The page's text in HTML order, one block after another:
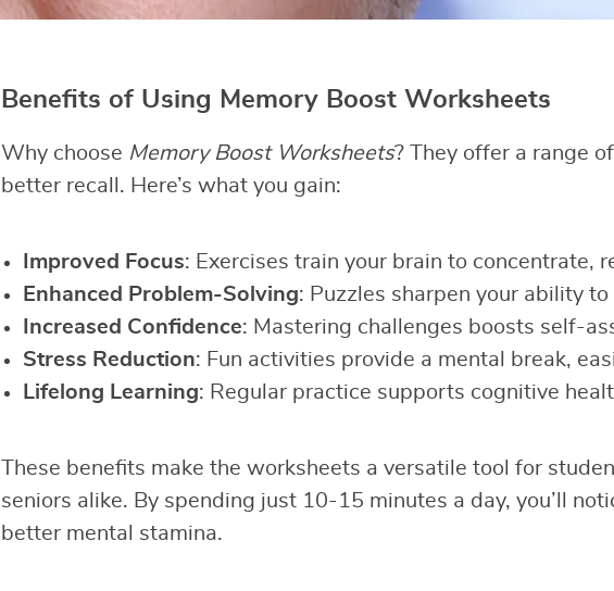
Benefits of Using Memory Boost Worksheets
Why choose Memory Boost Worksheets? They offer a range
better recall. Here’s what you gain:
Improved Focus: Exercises train your brain to concentrate,
Enhanced Problem-Solving: Puzzles sharpen your ability
Increased Confidence: Mastering challenges boosts self-
Stress Reduction: Fun activities provide a mental break,
Lifelong Learning: Regular practice supports cognitive
These benefits make the worksheets a versatile tool for
seniors alike. By spending just 10-15 minutes a day, you’ll
better mental stamina.